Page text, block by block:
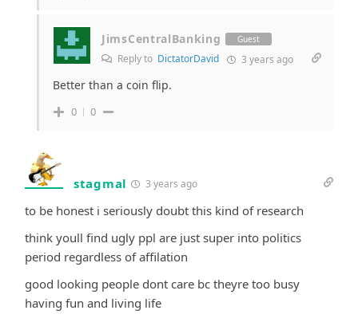
JimsCentralBanking Guest
Reply to DictatorDavid 3 years ago
Better than a coin flip.
0 0
stagmal 3 years ago
to be honest i seriously doubt this kind of research
think youll find ugly ppl are just super into politics
period regardless of affilation
good looking people dont care bc theyre too busy
having fun and living life